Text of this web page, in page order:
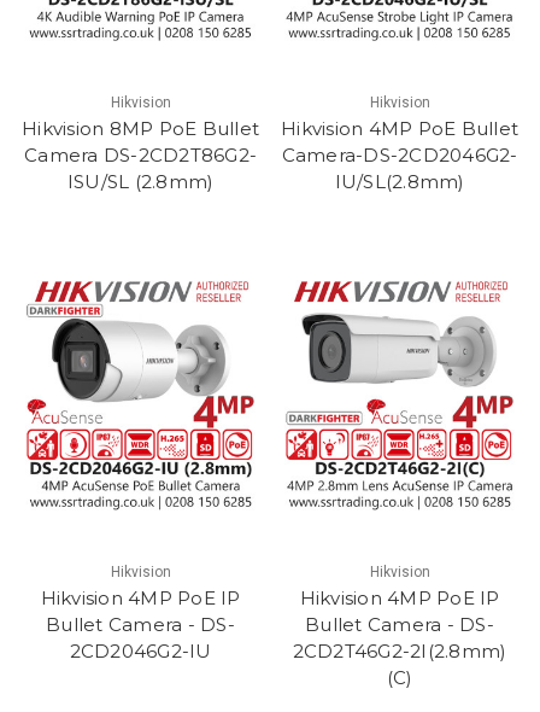
Hikvision
Hikvision 8MP PoE Bullet
Camera DS-2CD2T86G2-
ISU/SL (2.8mm)
Hikvision
Hikvision 4MP PoE Bullet
Camera-DS-2CD2046G2-
IU/SL(2.8mm)
Hikvision
Hikvision 4MP PoE IP
Bullet Camera - DS-
2CD2046G2-IU
Hikvision
Hikvision 4MP PoE IP
Bullet Camera - DS-
2CD2T46G2-2I(2.8mm)
(C)